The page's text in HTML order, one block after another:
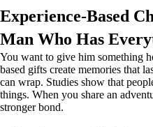
Experience-Based
Man Who Has
You want to give him something
based gifts create memories that
can wrap. Studies show that
things. When you share an
stronger bond.